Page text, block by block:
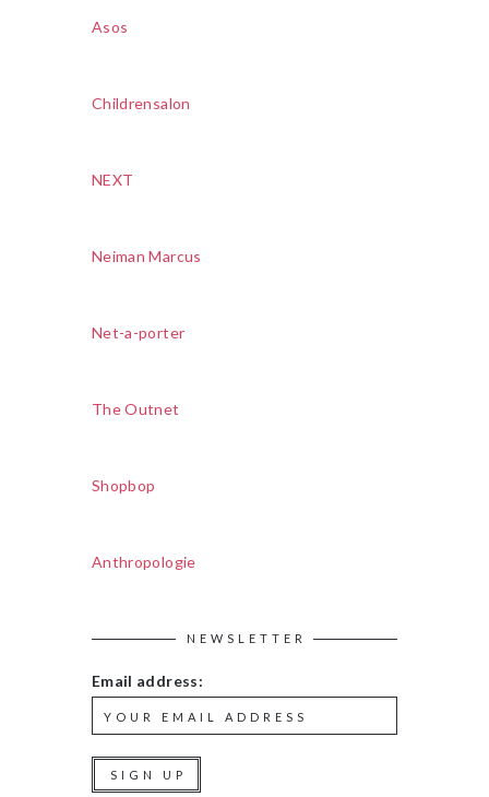
Asos
Childrensalon
NEXT
Neiman Marcus
Net-a-porter
The Outnet
Shopbop
Anthropologie
NEWSLETTER
Email address: